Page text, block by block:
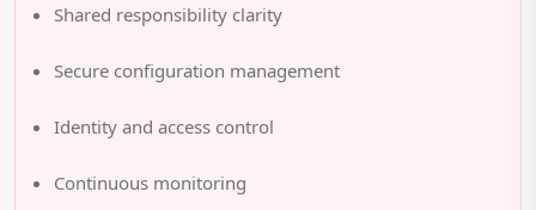
Shared responsibility clarity
Secure configuration management
Identity and access control
Continuous monitoring